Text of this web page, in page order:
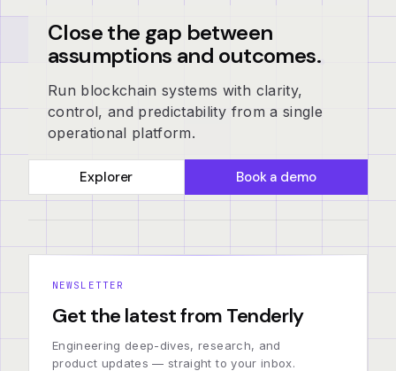
Close the gap between
assumptions and outcomes.
Run blockchain systems with clarity,
control, and predictability from a single
operational platform.
Explorer Book a demo
NEWSLETTER
Get the latest from Tenderly
Engineering deep-dives, research, and
product updates — straight to your inbox.